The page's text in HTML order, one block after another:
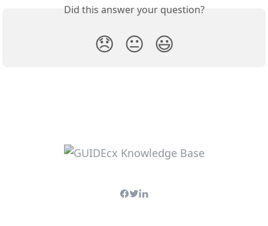
Did this answer your question?
😞 😐 😃